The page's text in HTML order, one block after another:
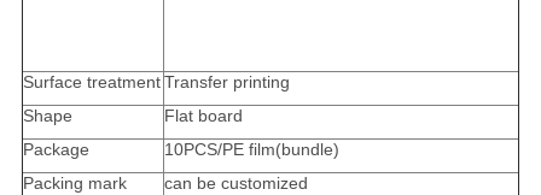
Surface treatmentTransfer printing
Shape
Flat board
Package
10PCS/PE film(bundle)
Packing mark
can be customized